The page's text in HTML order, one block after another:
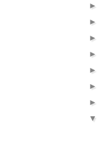
►
►
►
►
►
►
►
▼